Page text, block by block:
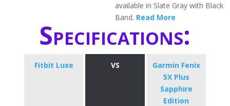
available in Slate Gray with Black
Band. Read More
Specifications:
Fitbit Luxe VS
Garmin Fenix
5X Plus
Sapphire
Edition